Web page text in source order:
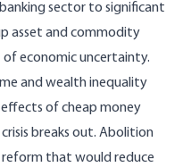
sector to significant
asset and commodity
of economic uncertainty.
and wealth inequality
of cheap money
breaks out. Abolition
that would reduce